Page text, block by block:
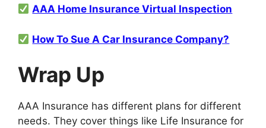
AAA Home Insurance Virtual Inspection
How To Sue A Car Insurance Company?
Wrap Up
AAA Insurance has different plans for different
needs. They cover things like Life Insurance for